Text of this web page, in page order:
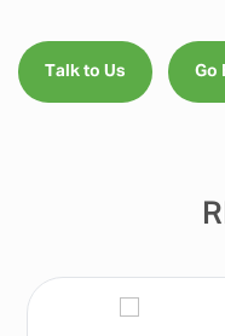
Talk to Us Go